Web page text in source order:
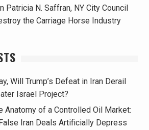
Patricia N. Saffran, NY City Council
the Carriage Horse Industry
Will Trump’s Defeat in Iran Derail
Israel Project?
Anatomy of a Controlled Oil Market:
Iran Deals Artificially Depress